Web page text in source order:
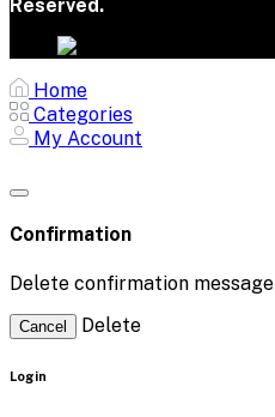
Reserved.
Home
Categories
My Account
Confirmation
Delete confirmation message
Cancel Delete
Login